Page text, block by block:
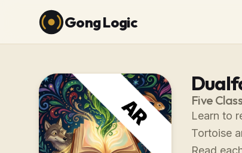
Gong Logic
Five
Learn to
Tortoise
Read